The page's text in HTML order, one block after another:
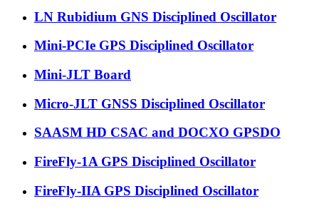
LN Rubidium GNS Disciplined Oscillator
Mini-PCIe GPS Disciplined Oscillator
Mini-JLT Board
Micro-JLT GNSS Disciplined Oscillator
SAASM HD CSAC and DOCXO GPSDO
FireFly-1A GPS Disciplined Oscillator
FireFly-IIA GPS Disciplined Oscillator